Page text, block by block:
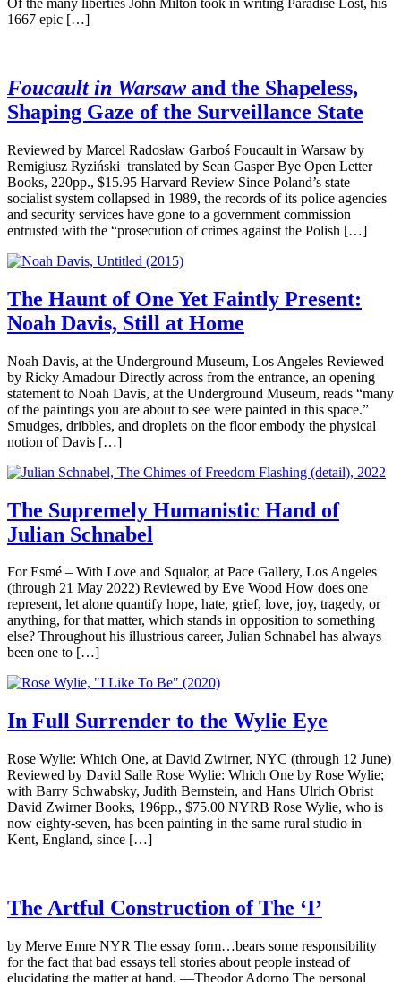
Of the many liberties John Milton took in writing Paradise Lost, his
1667 epic […]
Foucault in Warsaw and the Shapeless,
Shaping Gaze of the Surveillance State
Reviewed by Marcel Radosław Garboś Foucault in Warsaw by
Remigiusz Ryziński translated by Sean Gasper Bye Open Letter
Books, 220pp., $15.95 Harvard Review Since Poland’s state
socialist system collapsed in 1989, the records of its police agencies
and security services have gone to a government commission
entrusted with the “prosecution of crimes against the Polish […]
The Haunt of One Yet Faintly Present:
Noah Davis, Still at Home
Noah Davis, at the Underground Museum, Los Angeles Reviewed
by Ricky Amadour Directly across from the entrance, an opening
statement to Noah Davis, at the Underground Museum, reads “many
of the paintings you are about to see were painted in this space.”
Smudges, dribbles, and droplets on the floor embody the physical
notion of Davis […]
The Supremely Humanistic Hand of
Julian Schnabel
For Esmé – With Love and Squalor, at Pace Gallery, Los Angeles
(through 21 May 2022) Reviewed by Eve Wood How does one
represent, let alone quantify hope, hate, grief, love, joy, tragedy, or
anything, for that matter, which stands in opposition to something
else? Throughout his illustrious career, Julian Schnabel has always
been one to […]
In Full Surrender to the Wylie Eye
Rose Wylie: Which One, at David Zwirner, NYC (through 12 June)
Reviewed by David Salle Rose Wylie: Which One by Rose Wylie;
with Barry Schwabsky, Judith Bernstein, and Hans Ulrich Obrist
David Zwirner Books, 196pp., $75.00 NYRB Rose Wylie, who is
now eighty-seven, has been painting in the same rural studio in
Kent, England, since […]
The Artful Construction of The ‘I’
by Merve Emre NYR The essay form…bears some responsibility
for the fact that bad essays tell stories about people instead of
elucidating the matter at hand. —Theodor Adorno The personal